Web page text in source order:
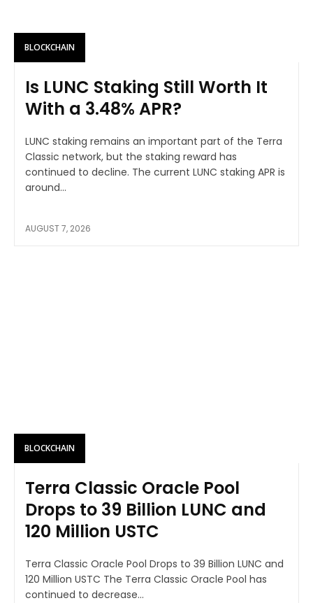
BLOCKCHAIN
Is LUNC Staking Still Worth It
With a 3.48% APR?
LUNC staking remains an important part of the Terra
Classic network, but the staking reward has
continued to decline. The current LUNC staking APR is
around...
AUGUST 7, 2026
BLOCKCHAIN
Terra Classic Oracle Pool
Drops to 39 Billion LUNC and
120 Million USTC
Terra Classic Oracle Pool Drops to 39 Billion LUNC and
120 Million USTC The Terra Classic Oracle Pool has
continued to decrease...